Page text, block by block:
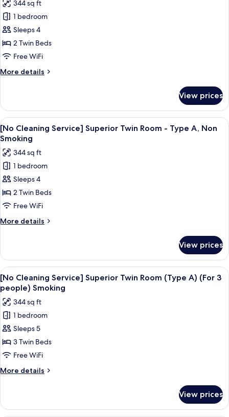
Smoking
for
[No
Cleaning
Service]
Superior
Twin
Room
Type
A,
Smoking
344 sq ft
1 bedroom
Sleeps 4
2 Twin Beds
Free WiFi
More details
More
Cleaning
Service]
Superior
Twin
Type
A,
Smoking
View prices
View
all
photos
for
[No
Cleaning
Service]
Superior
Twin
Room
Type
A,
Non
Smoking
Premium bedding, in-room safe,
4
[No Cleaning Service] Superior Twin Room - Type A, Non
Smoking
344 sq ft
1 bedroom
Sleeps 4
2 Twin Beds
Free WiFi
More details
More
Cleaning
Service]
Superior
Twin
Room
Type
A,
Non
Smoking
View prices
View
all
photos
for
[No
Cleaning
Service]
Superior
Twin
Room
A)
(For
Premium bedding, in-room safe,
4
[No Cleaning Service] Superior Twin Room (Type A) (For 3
people) Smoking
344 sq ft
1 bedroom
Sleeps 5
3 Twin Beds
Free WiFi
More details
More
Cleaning
View prices